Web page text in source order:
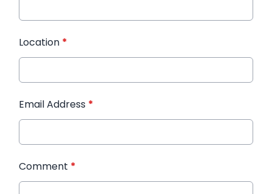
Location *
Email Address *
Comment *